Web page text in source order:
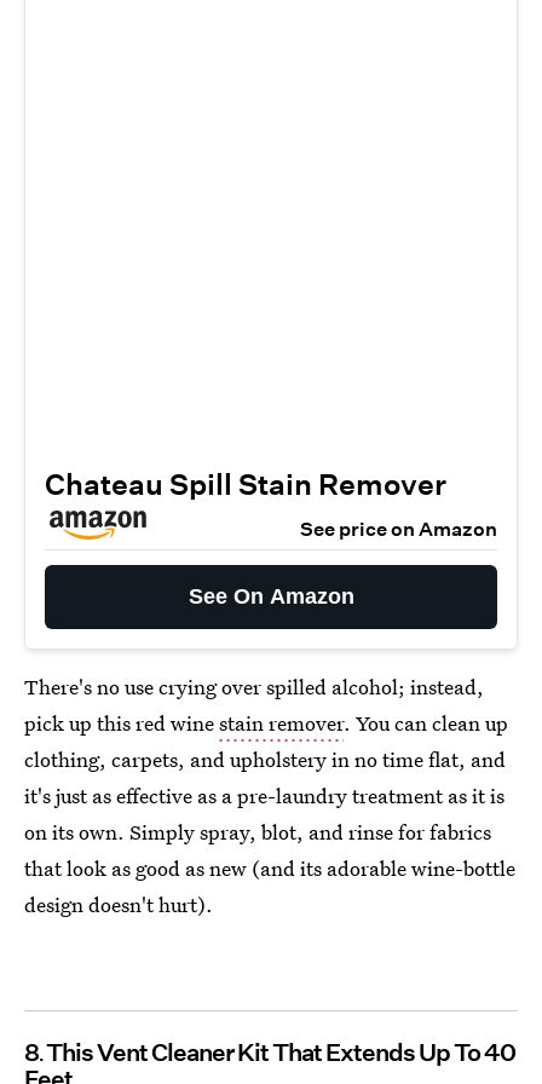
Chateau Spill Stain Remover
See price on Amazon
See On Amazon
There's no use crying over spilled alcohol; instead,
pick up this red winestain remover. You can clean up
clothing, carpets, and upholstery in no time flat, and
it's just as effective as a pre-laundry treatment as it is
on its own. Simply spray, blot, and rinse for fabrics
that look as good as new (and its adorable wine-bottle
design doesn't hurt).
8 This Vent Cleaner Kit That Extends Up To 40